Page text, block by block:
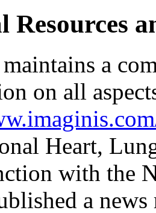
a
on all
Heart,
with the
a news